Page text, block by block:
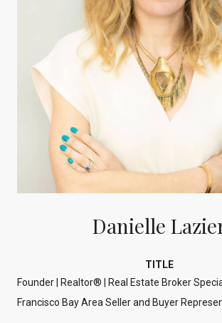
Danielle
TITLE
Founder | Realtor® | Real Estate Broker
Francisco Bay Area Seller and Buyer